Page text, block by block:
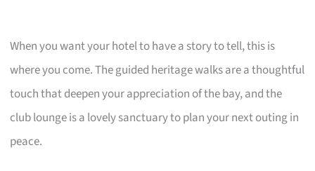
When you want your hotel to have a story to tell, this is
where you come. The guided heritage walks are a thoughtful
touch that deepen your appreciation of the bay, and the
club lounge is a lovely sanctuary to plan your next outing in
peace.